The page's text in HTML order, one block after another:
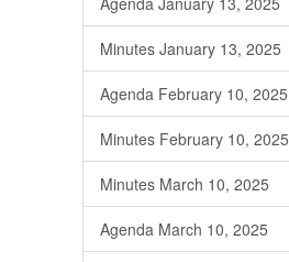
Minutes January 13, 2025
Agenda February 10, 2025
Minutes February 10, 2025
Minutes March 10, 2025
Agenda March 10, 2025